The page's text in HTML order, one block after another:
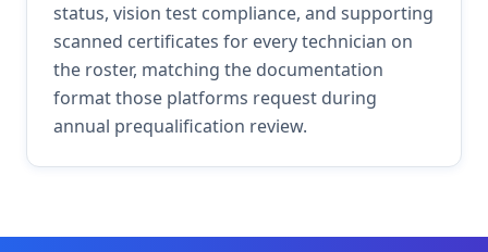
status, vision test compliance, and supporting
scanned certificates for every technician on
the roster, matching the documentation
format those platforms request during
annual prequalification review.